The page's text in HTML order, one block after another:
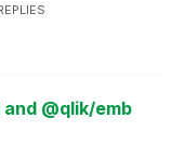
@qlik/emb